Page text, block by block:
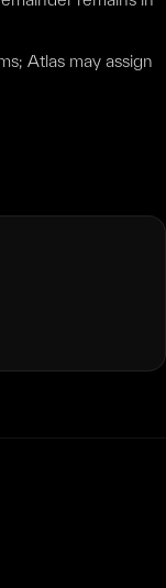
Atlas may assign